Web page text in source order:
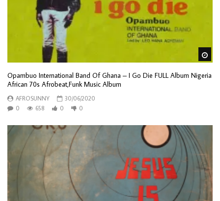
Opambuo International Band Of Ghana – I Go Die FULL Album Nigeria
African 70s Afrobeat,Funk Music Album
AFROSUNNY
30/06/2020
0
658 0 0